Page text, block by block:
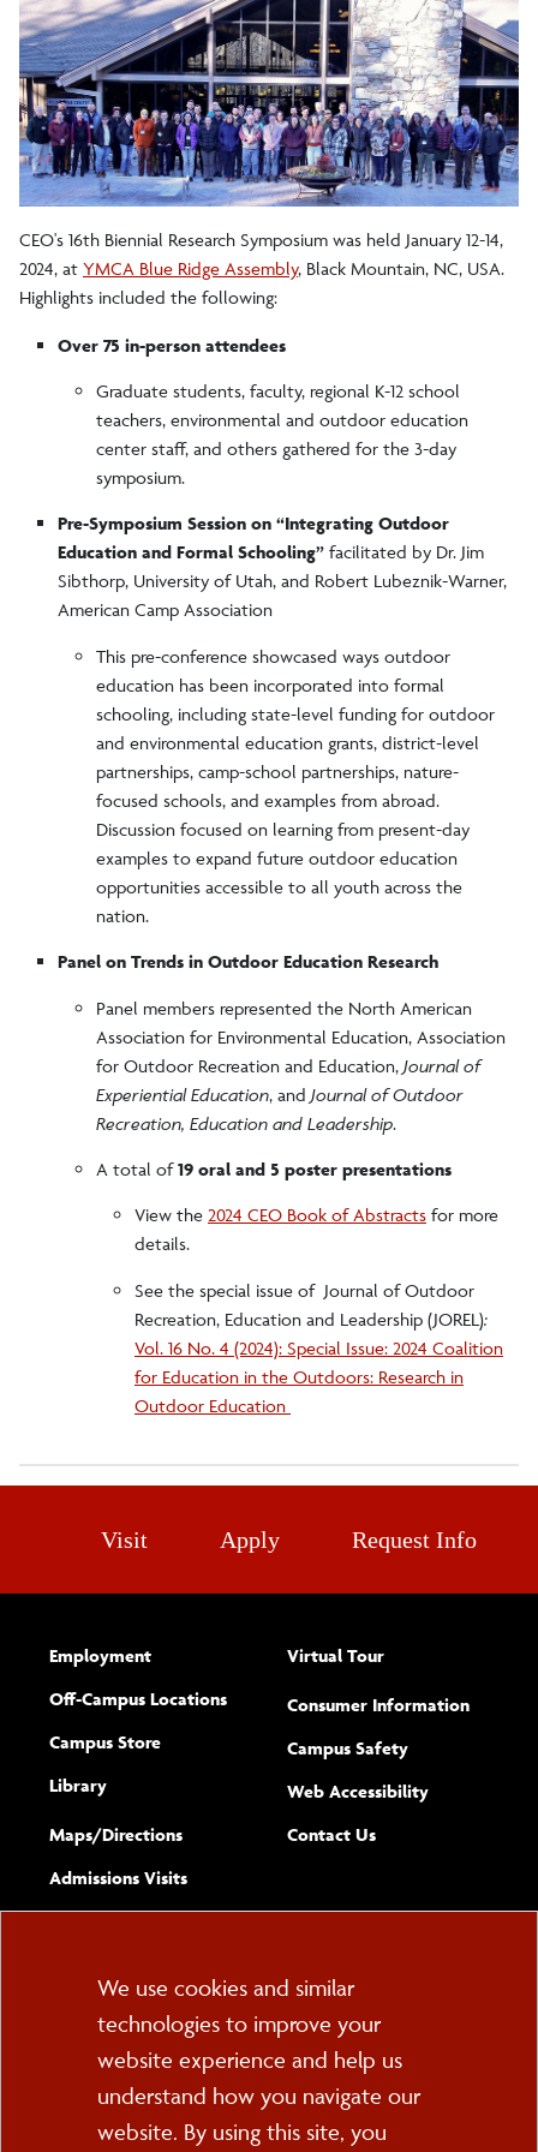
CEO's 16th Biennial Research Symposium was held January 12-14,
2024, at YMCA Blue Ridge Assembly, Black Mountain, NC, USA.
Highlights included the following:
Over 75 in-person attendees
Graduate students, faculty, regional K-12 school
teachers, environmental and outdoor education
center staff, and others gathered for the 3-day
symposium.
Pre-Symposium Session on “Integrating Outdoor
Education and Formal Schooling” facilitated by Dr. Jim
Sibthorp, University of Utah, and Robert Lubeznik-Warner,
American Camp Association
This pre-conference showcased ways outdoor
education has been incorporated into formal
schooling, including state-level funding for outdoor
and environmental education grants, district-level
partnerships, camp-school partnerships, nature-
focused schools, and examples from abroad.
Discussion focused on learning from present-day
examples to expand future outdoor education
opportunities accessible to all youth across the
nation.
Panel on Trends in Outdoor Education Research
Panel members represented the North American
Association for Environmental Education, Association
for Outdoor Recreation and Education, Journal of
Experiential Education, and Journal of Outdoor
Recreation, Education and Leadership.
A total of19 oral and 5 poster presentations
View the 2024 CEO Book of Abstracts for more
details.
See the special issue of Journal of Outdoor
Recreation, Education and Leadership (JOREL):
Vol. 16 No. 4 (2024): Special Issue: 2024 Coalition
for Education in the Outdoors: Research in
Outdoor Education
Research in Outdoor Education
Research Committee
Visit Apply Request Info
Employment
Off-Campus Locations
Campus Store
Library
Maps/​Directions
Admissions Visits
Virtual Tour
Consumer Information
Campus Safety
Web Accessibility(opens new
Complete
Contact Usform
PO Box 2000
Cortland, NY 13045
607-753-2011
Cookie
Consent
We use cookies and similar
technologies to improve your
website experience and help us
understand how you navigate our
website. By using this site, you